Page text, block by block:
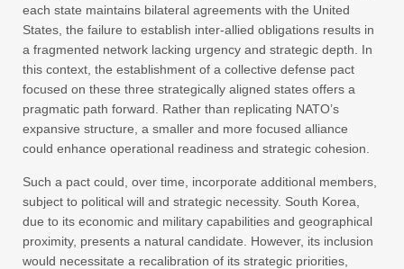
each state maintains bilateral agreements with the United
States, the failure to establish inter-allied obligations results in
a fragmented network lacking urgency and strategic depth. In
this context, the establishment of a collective defense pact
focused on these three strategically aligned states offers a
pragmatic path forward. Rather than replicating NATO’s
expansive structure, a smaller and more focused alliance
could enhance operational readiness and strategic cohesion.
Such a pact could, over time, incorporate additional members,
subject to political will and strategic necessity. South Korea,
due to its economic and military capabilities and geographical
proximity, presents a natural candidate. However, its inclusion
would necessitate a recalibration of its strategic priorities,